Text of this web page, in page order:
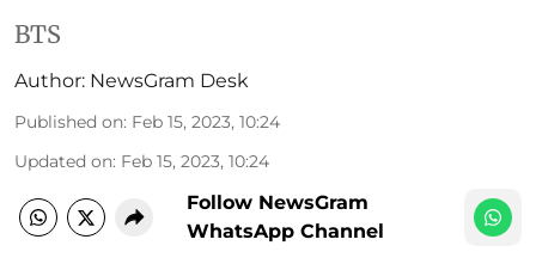
BTS
Author: NewsGram Desk
Published on: Feb 15, 2023, 10:24
Updated on: Feb 15, 2023, 10:24
Follow NewsGram
WhatsApp Channel